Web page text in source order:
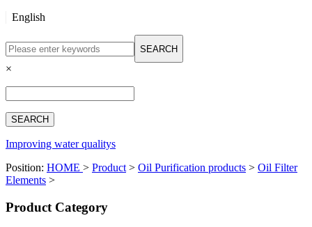
English
English
Русский язык
Español
中文简体
SEARCH
×
Improving water qualitys
Position: HOME > Product > Oil Purification products > Oil Filter
Elements >
Product Category